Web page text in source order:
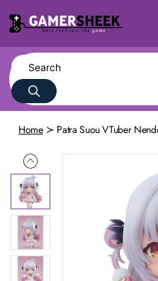
Home Patra Suou VTuber